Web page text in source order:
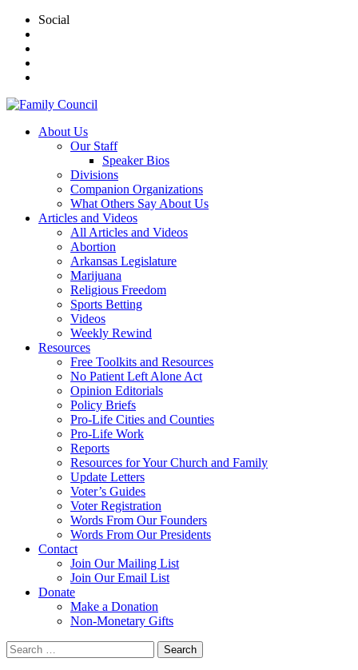
Social
About Us
Our Staff
Speaker Bios
Divisions
Companion Organizations
What Others Say About Us
Articles and Videos
All Articles and Videos
Abortion
Arkansas Legislature
Marijuana
Religious Freedom
Sports Betting
Videos
Weekly Rewind
Resources
Free Toolkits and Resources
No Patient Left Alone Act
Opinion Editorials
Policy Briefs
Pro-Life Cities and Counties
Pro-Life Work
Reports
Resources for Your Church and Family
Update Letters
Voter’s Guides
Voter Registration
Words From Our Founders
Words From Our Presidents
Contact
Join Our Mailing List
Join Our Email List
Donate
Make a Donation
Non-Monetary Gifts